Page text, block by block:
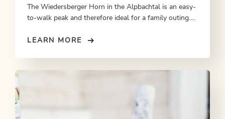
The Wiedersberger Horn in the Alpbachtal is an easy-
to-walk peak and therefore ideal for a family outing.
it takes one hour to reach the peak. At the top, the
LEARN MORE